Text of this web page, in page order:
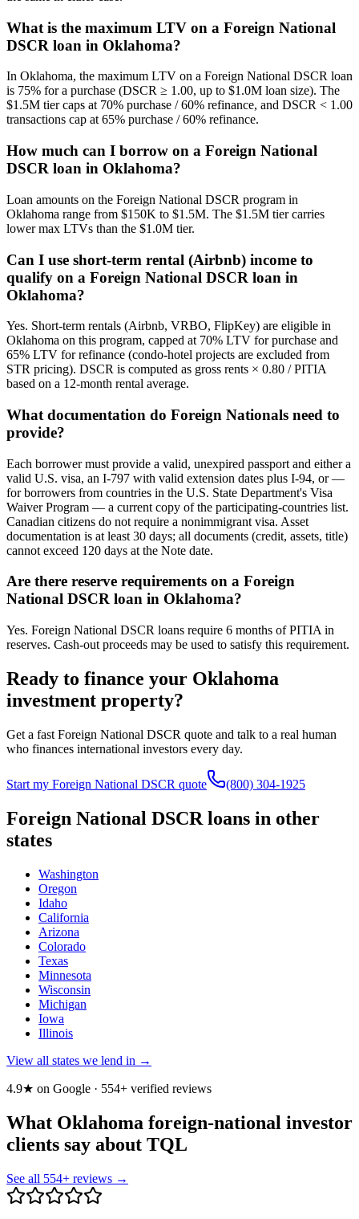
What is the maximum LTV on a Foreign National
DSCR loan in Oklahoma?
In Oklahoma, the maximum LTV on a Foreign National DSCR loan
is 75% for a purchase (DSCR ≥ 1.00, up to $1.0M loan size). The
$1.5M tier caps at 70% purchase / 60% refinance, and DSCR < 1.00
transactions cap at 65% purchase / 60% refinance.
How much can I borrow on a Foreign National
DSCR loan in Oklahoma?
Loan amounts on the Foreign National DSCR program in
Oklahoma range from $150K to $1.5M. The $1.5M tier carries
lower max LTVs than the $1.0M tier.
Can I use short-term rental (Airbnb) income to
qualify on a Foreign National DSCR loan in
Oklahoma?
Yes. Short-term rentals (Airbnb, VRBO, FlipKey) are eligible in
Oklahoma on this program, capped at 70% LTV for purchase and
65% LTV for refinance (condo-hotel projects are excluded from
STR pricing). DSCR is computed as gross rents × 0.80 / PITIA
based on a 12-month rental average.
What documentation do Foreign Nationals need to
provide?
Each borrower must provide a valid, unexpired passport and either a
valid U.S. visa, an I-797 with valid extension dates plus I-94, or —
for borrowers from countries in the U.S. State Department's Visa
Waiver Program — a current copy of the participating-countries list.
Canadian citizens do not require a nonimmigrant visa. Asset
documentation is at least 30 days; all documents (credit, assets, title)
cannot exceed 120 days at the Note date.
Are there reserve requirements on a Foreign
National DSCR loan in Oklahoma?
Yes. Foreign National DSCR loans require 6 months of PITIA in
reserves. Cash-out proceeds may be used to satisfy this requirement.
Ready to finance your Oklahoma
investment property?
Get a fast Foreign National DSCR quote and talk to a real human
who finances international investors every day.
Start my Foreign National DSCR quote (800) 304-1925
Foreign National DSCR loans in other
states
Washington
Oregon
Idaho
California
Arizona
Colorado
Texas
Minnesota
Wisconsin
Michigan
Iowa
Illinois
View all states we lend in →
4.9★ on Google · 554+ verified reviews
What Oklahoma foreign-national investor
clients say about TQL
See all 554+ reviews →